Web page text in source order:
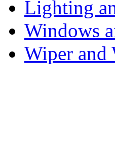
Lighting
Windows
Wiper and